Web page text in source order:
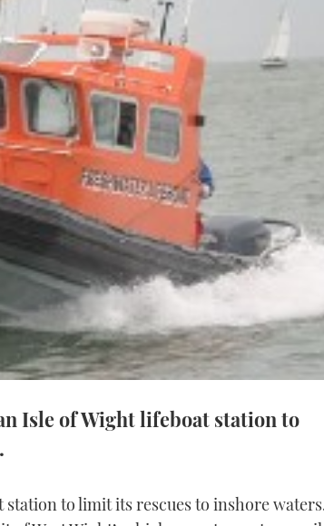
Isle of Wight lifeboat station to
to limit its rescues to inshore